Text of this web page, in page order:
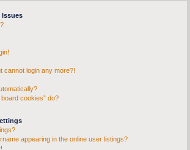
cannot login any more?!
cookies” do?
appearing in the online user listings?